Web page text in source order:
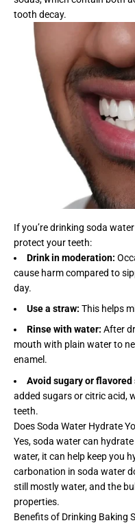
tooth decay.
If you’re drinking soda
protect your teeth:
Drink in moderation:
cause harm compared to
day.
Use a straw: This helps
Rinse with water: After
mouth with plain water to
enamel.
Avoid sugary or flavored
added sugars or citric acid,
teeth.
Does Soda Water Hydrate
Yes, soda water can
water, it can help keep you
carbonation in soda water
still mostly water, and the
properties.
Benefits of Drinking Baking